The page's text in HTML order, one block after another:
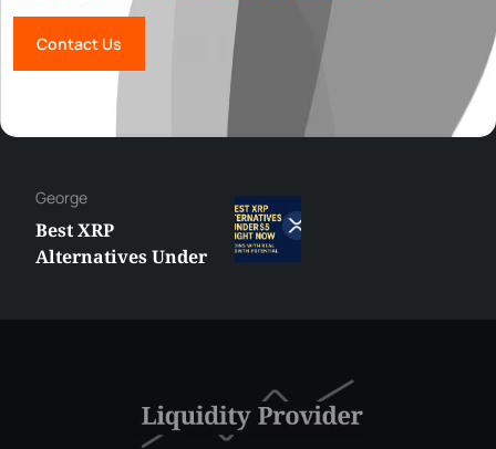
Contact Us
George
Best XRP
Alternatives Under